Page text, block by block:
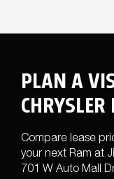
PLAN A
Compare lease
your next Ram at
701 W Auto Mall